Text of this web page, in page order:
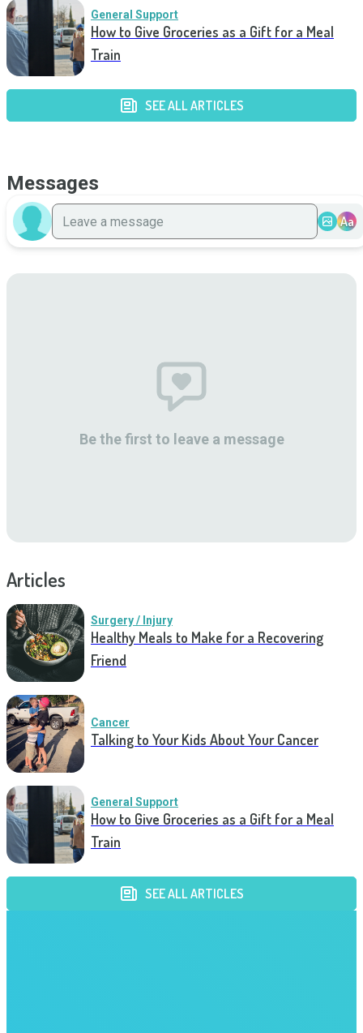
General Support
How to Give Groceries as a Gift for a Meal
Train
SEE ALL ARTICLES
Messages
Aa
Be the first to leave a message
Articles
Surgery / Injury
Healthy Meals to Make for a Recovering
Friend
Cancer
Talking to Your Kids About Your Cancer
General Support
How to Give Groceries as a Gift for a Meal
Train
SEE ALL ARTICLES